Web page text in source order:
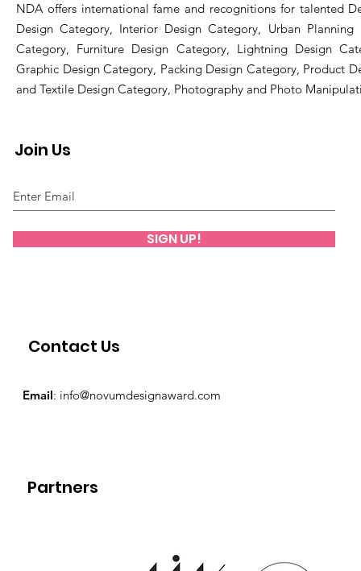
Contact Us
Partners
NDA offers international fame and recognitions for talented
Design Category, Interior Design Category, Urban Planning
Category, Furniture Design Category, Lightning Design
Graphic Design Category, Packing Design Category, Product
and Textile Design Category, Photography and Photo
Join Us
SIGN UP!
Email: info@novumdesignaward.com